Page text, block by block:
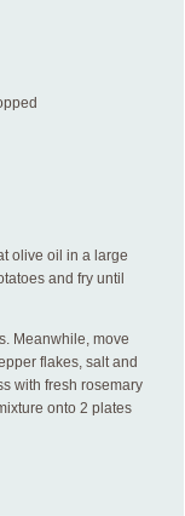
olive oil in a large
and fry until
Meanwhile, move
flakes, salt and
with fresh rosemary
onto 2 plates